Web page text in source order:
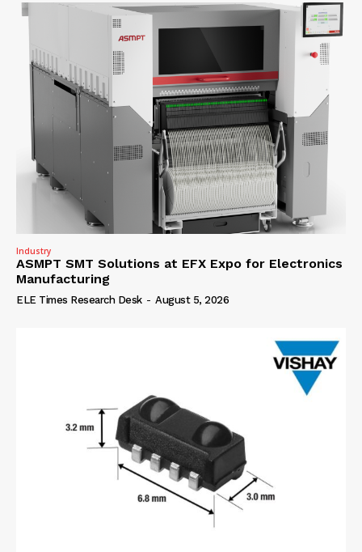
Industry
ASMPT SMT Solutions at EFX Expo for Electronics
Manufacturing
ELE Times Research Desk - August 5, 2026